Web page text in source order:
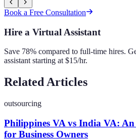
Book a Free Consultation
Hire a Virtual Assistant
Save 78% compared to full-time hires.
assistant starting at $15/hr.
Related Articles
outsourcing
Philippines VA vs India VA:
for Business Owners